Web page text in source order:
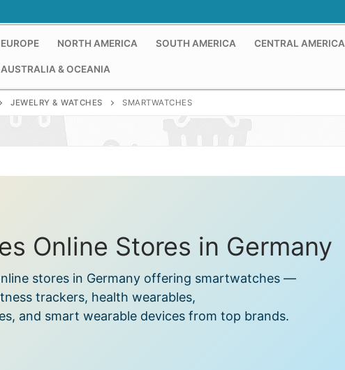
EUROPE NORTH AMERICA SOUTH AMERICA CENTRAL AMERICA
AUSTRALIA & OCEANIA
JEWELRY & WATCHES SMARTWATCHES
Online Stores in Germany
stores in Germany offering smartwatches —
trackers, health wearables,
and smart wearable devices from top brands.